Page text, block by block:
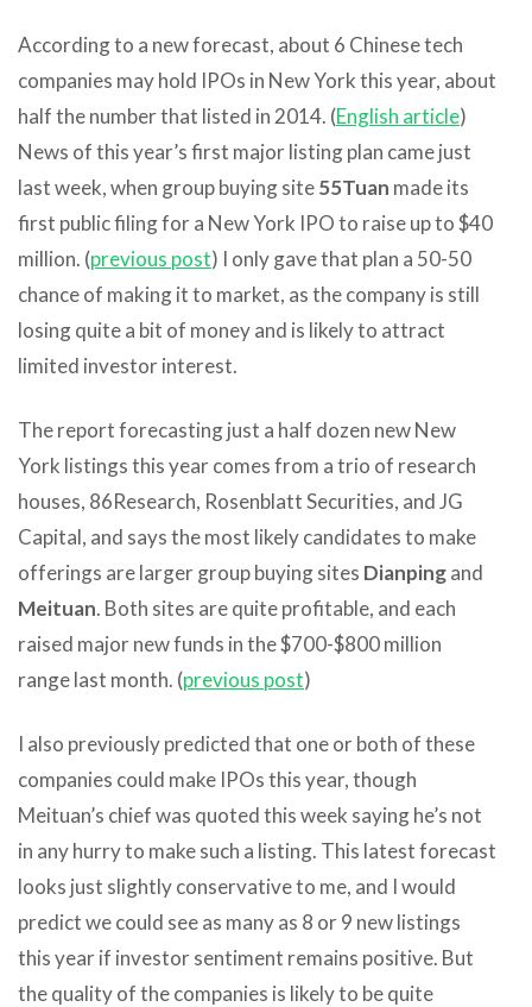
According to a new forecast, about 6 Chinese tech
companies may hold IPOs in New York this year, about
half the number that listed in 2014. (English article)
News of this year’s first major listing plan came just
last week, when group buying site55Tuan made its
first public filing for a New York IPO to raise up to $40
million. (previous post) I only gave that plan a 50-50
chance of making it to market, as the company is still
losing quite a bit of money and is likely to attract
limited investor interest.
The report forecasting just a half dozen new New
York listings this year comes from a trio of research
houses, 86Research, Rosenblatt Securities, and JG
Capital, and says the most likely candidates to make
offerings are larger group buying sites Dianpingand
Meituan. Both sites are quite profitable, and each
raised major new funds in the $700-$800 million
range last month. (previous post)
I also previously predicted that one or both of these
companies could make IPOs this year, though
Meituan’s chief was quoted this week saying he’s not
in any hurry to make such a listing. This latest forecast
looks just slightly conservative to me, and I would
predict we could see as many as 8 or 9 new listings
this year if investor sentiment remains positive. But
the quality of the companies is likely to be quite